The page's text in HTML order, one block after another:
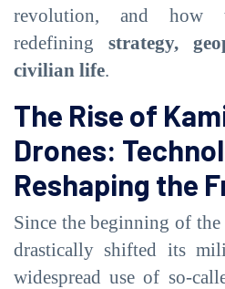
revolution, and how
redefiningstrategy,
civilian life.
The Rise of
Drones:
Reshaping the
Since the beginning of
drastically shifted its
widespread use of so-